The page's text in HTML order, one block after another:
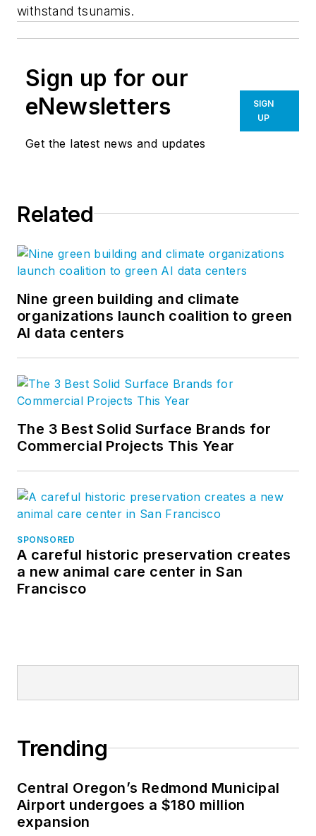
withstand tsunamis.
Sign up for our
eNewsletters
Get the latest news and updates
SIGN
UP
Related
Nine green building and climate
organizations launch coalition to green
AI data centers
The 3 Best Solid Surface Brands for
Commercial Projects This Year
SPONSORED
A careful historic preservation creates
a new animal care center in San
Francisco
Trending
Central Oregon’s Redmond Municipal
Airport undergoes a $180 million
expansion